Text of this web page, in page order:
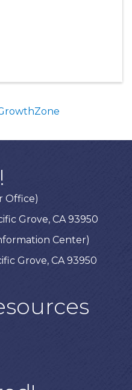
Office)
Grove, CA 93950
Center)
Grove, CA 93950